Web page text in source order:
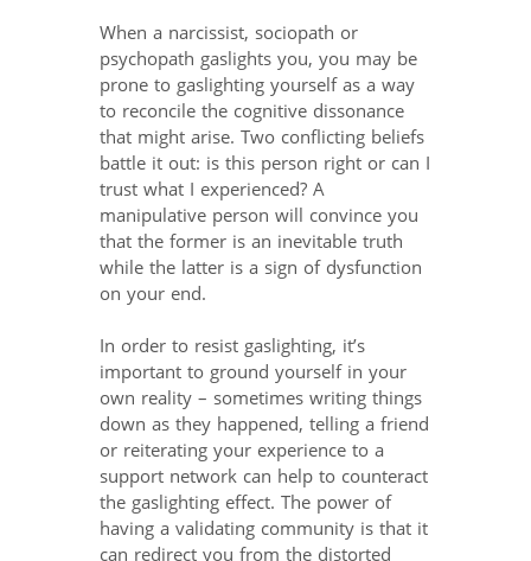
When a narcissist, sociopath or
psychopath gaslights you, you may be
prone to gaslighting yourself as a way
to reconcile the cognitive dissonance
that might arise. Two conflicting beliefs
battle it out: is this person right or can I
trust what I experienced? A
manipulative person will convince you
that the former is an inevitable truth
while the latter is a sign of dysfunction
on your end.
In order to resist gaslighting, it’s
important to ground yourself in your
own reality – sometimes writing things
down as they happened, telling a friend
or reiterating your experience to a
support network can help to counteract
the gaslighting effect. The power of
having a validating community is that it